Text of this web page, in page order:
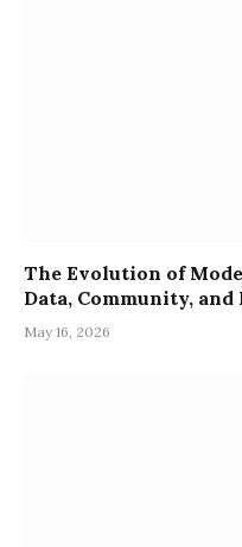
The Evolution of
Data, Community,
May 16, 2026